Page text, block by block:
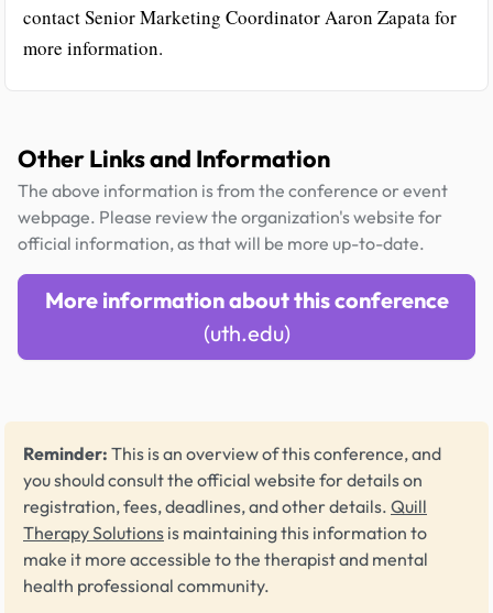
contact Senior Marketing Coordinator Aaron Zapata for
more information.
Other Links and Information
The above information is from the conference or event
webpage. Please review the organization's website for
official information, as that will be more up-to-date.
More information about this conference
(uth.edu)
Reminder: This is an overview of this conference, and
you should consult the official website for details on
registration, fees, deadlines, and other details. Quill
Therapy Solutions is maintaining this information to
make it more accessible to the therapist and mental
health professional community.